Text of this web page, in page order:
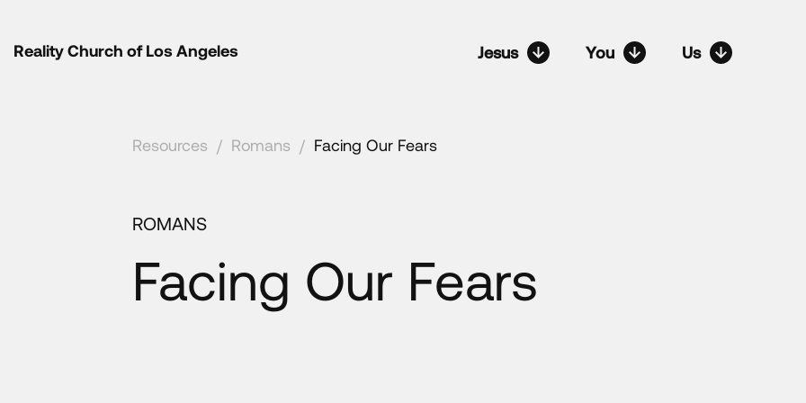
Reality Church of Los Angeles Jesus You Us
Resources / Romans / Facing Our Fears
ROMANS
Facing Our Fears